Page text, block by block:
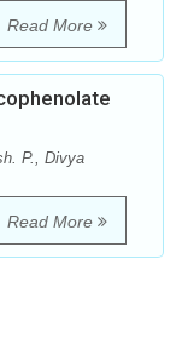
Read More
P., Divya
Read More